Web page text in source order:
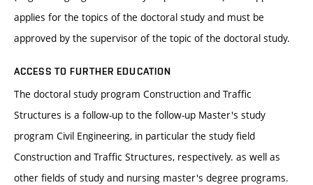
applies for the topics of the doctoral study and must be
approved by the supervisor of the topic of the doctoral study.
ACCESS TO FURTHER EDUCATION
The doctoral study program Construction and Traffic
Structures is a follow-up to the follow-up Master's study
program Civil Engineering, in particular the study field
Construction and Traffic Structures, respectively. as well as
other fields of study and nursing master's degree programs.